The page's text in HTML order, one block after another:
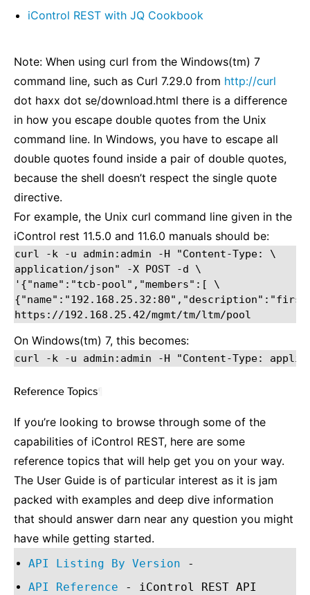
iControl REST with JQ Cookbook
Note: When using curl from the Windows(tm) 7
command line, such as Curl 7.29.0 from http://curl
dot haxx dot se/download.html there is a difference
in how you escape double quotes from the Unix
command line. In Windows, you have to escape all
double quotes found inside a pair of double quotes,
because the shell doesn’t respect the single quote
directive.
For example, the Unix curl command line given in the
iControl rest 11.5.0 and 11.6.0 manuals should be:
curl -k -u admin:admin -H "Content-Type: \
application/json" -X POST -d \
'{"name":"tcb-pool","members":[ \
On Windows(tm) 7, this becomes:
Reference Topics
If you’re looking to browse through some of the
capabilities of iControl REST, here are some
reference topics that will help get you on your way.
The User Guide is of particular interest as it is jam
packed with examples and deep dive information
that should answer darn near any question you might
have while getting started.
API Listing By Version -
API Reference - iControl REST API